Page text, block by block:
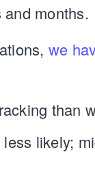
months.
we
than
likely;